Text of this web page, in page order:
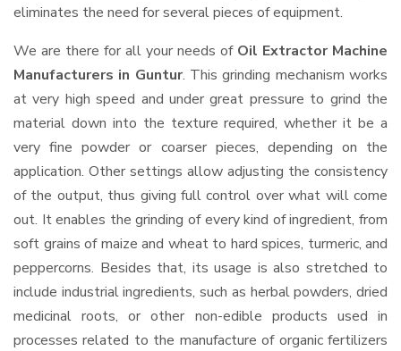
eliminates the need for several pieces of equipment.
We are there for all your needs of Oil Extractor Machine
Manufacturers in Guntur. This grinding mechanism works
at very high speed and under great pressure to grind the
material down into the texture required, whether it be a
very fine powder or coarser pieces, depending on the
application. Other settings allow adjusting the consistency
of the output, thus giving full control over what will come
out. It enables the grinding of every kind of ingredient, from
soft grains of maize and wheat to hard spices, turmeric, and
peppercorns. Besides that, its usage is also stretched to
include industrial ingredients, such as herbal powders, dried
medicinal roots, or other non-edible products used in
processes related to the manufacture of organic fertilizers